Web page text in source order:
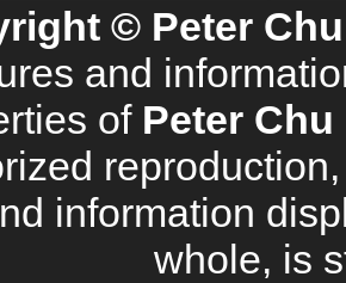
© Peter
and
of Peter
information
whole, is